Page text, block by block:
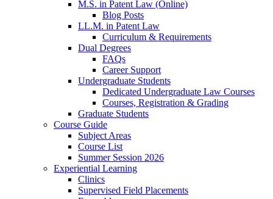
M.S. in Patent Law (Online)
Blog Posts
LL.M. in Patent Law
Curriculum & Requirements
Dual Degrees
FAQs
Career Support
Undergraduate Students
Dedicated Undergraduate Law Courses
Courses, Registration & Grading
Graduate Students
Course Guide
Subject Areas
Course List
Summer Session 2026
Experiential Learning
Clinics
Supervised Field Placements